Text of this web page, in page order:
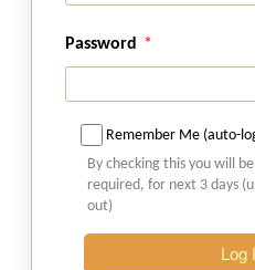
Rule 54
Order sheet
Rule 55
Maintenance of court diary
Statutes or citations for
Password
Remember Me (auto-
By checking this you will
required, for next 3 days
out)
Log